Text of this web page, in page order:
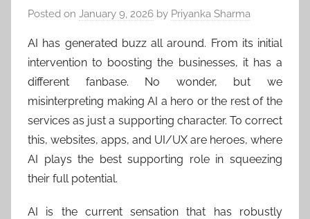
Posted on January 9, 2026 by Priyanka Sharma
AI has generated buzz all around. From its initial
intervention to boosting the businesses, it has a
different fanbase. No wonder, but we
misinterpreting making AI a hero or the rest of the
services as just a supporting character. To correct
this, websites, apps, and UI/UX are heroes, where
AI plays the best supporting role in squeezing
their full potential.
AI is the current sensation that has robustly